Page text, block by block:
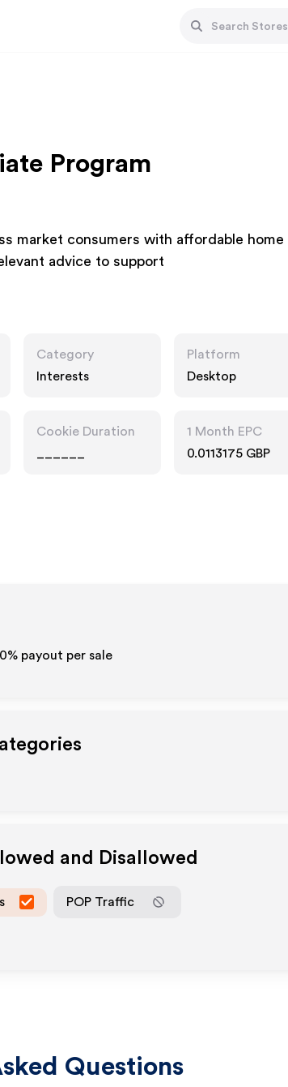
Program
market consumers with affordable home
advice to support
Category
Interests
Platform
Desktop
Cookie Duration
1 Month EPC
0.0113175 GBP
payout per sale
and Disallowed
POP Traffic
Questions